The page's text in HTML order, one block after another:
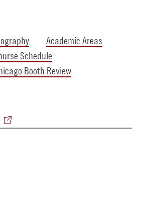
Academic Areas
Schedule
Booth Review